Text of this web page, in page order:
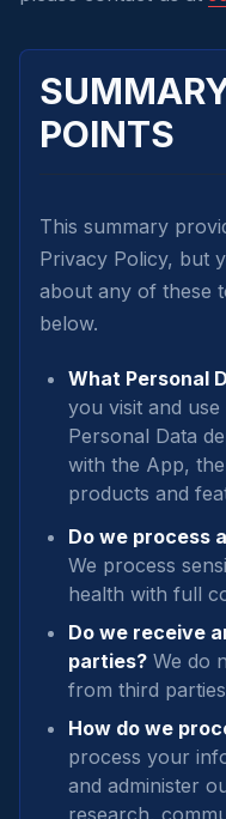
POINTS
This summary
Privacy Policy, but
about any of these
below.
What Personal
you visit and
Personal Data
with the App,
products and
Do we process
We process
health with full
Do we receive
parties? We do
from third
How do we
process your
and administer
research,